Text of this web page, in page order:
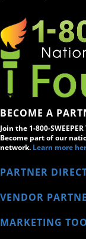
BECOME A
Join the 1-800-
Become part of our
network. Learn more
PARTNER
VENDOR
MARKETING